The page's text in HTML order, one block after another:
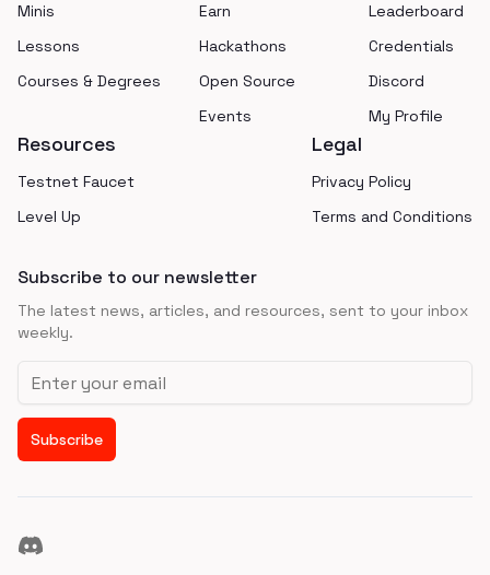
Minis
Lessons
Courses & Degrees
Earn
Hackathons
Open Source
Events
Leaderboard
Credentials
Discord
My Profile
Resources
Testnet Faucet
Level Up
Legal
Privacy Policy
Terms and Conditions
Subscribe to our newsletter
The latest news, articles, and resources, sent to your inbox
weekly.
Email address
Subscribe
Discord